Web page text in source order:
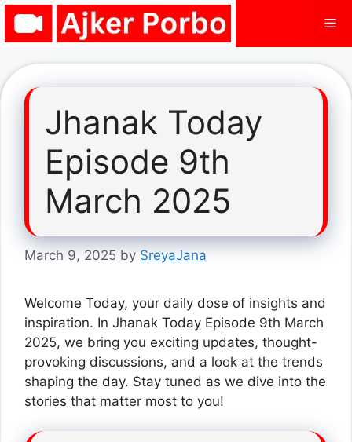
Skip
Jhanak Today
Episode 9th
March 2025
March 9, 2025 by SreyaJana
Welcome Today, your daily dose of insights and
inspiration. In Jhanak Today Episode 9th March
2025, we bring you exciting updates, thought-
provoking discussions, and a look at the trends
shaping the day. Stay tuned as we dive into the
stories that matter most to you!